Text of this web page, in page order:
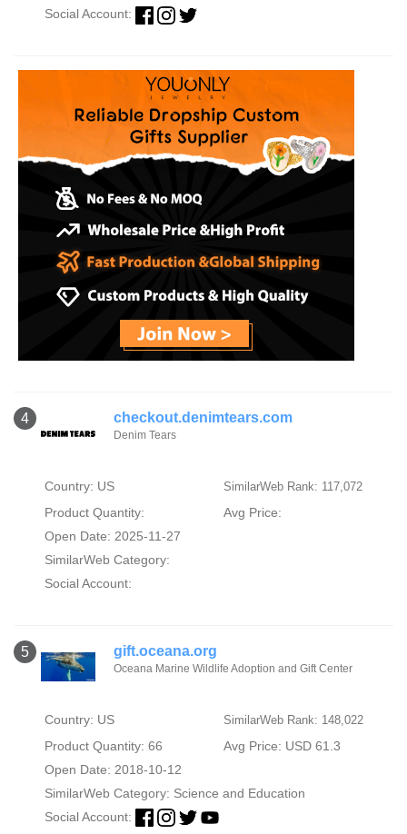
Social Account:
4 checkout.denimtears.com
Denim Tears
Country: US SimilarWeb Rank: 117,072
Product Quantity:
Avg Price:
Open Date: 2025-11-27
SimilarWeb Category:
Social Account:
5 gift.oceana.org
Oceana Marine Wildlife Adoption and Gift Center
Country: US SimilarWeb Rank: 148,022
Product Quantity: 66
Avg Price: USD 61.3
Open Date: 2018-10-12
SimilarWeb Category: Science and Education
Social Account: